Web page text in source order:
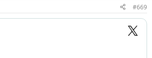
#669